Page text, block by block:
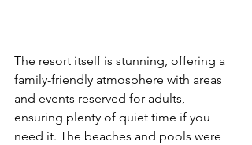
The resort itself is stunning, offering a
family-friendly atmosphere with areas
and events reserved for adults,
ensuring plenty of quiet time if you
need it. The beaches and pools were